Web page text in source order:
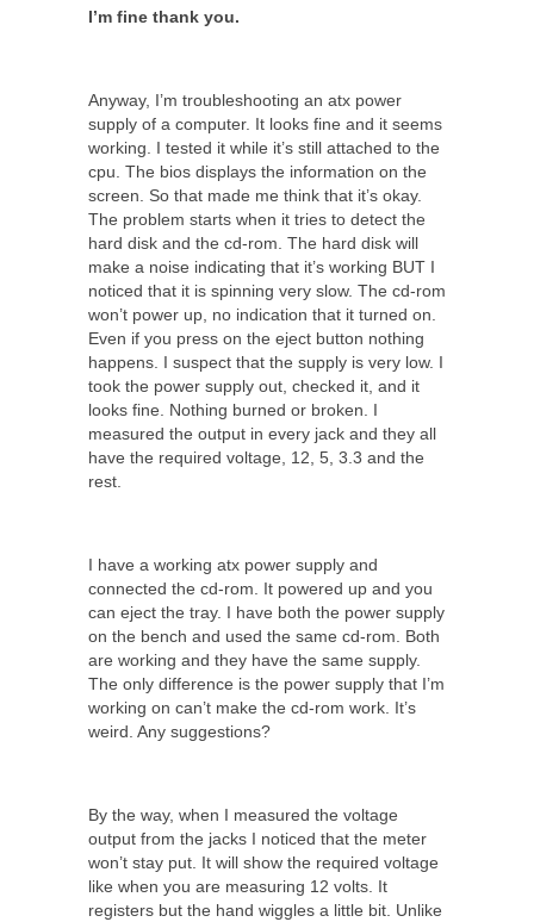
I’m fine thank you.
Anyway, I’m troubleshooting an atx power
supply of a computer. It looks fine and it seems
working. I tested it while it’s still attached to the
cpu. The bios displays the information on the
screen. So that made me think that it’s okay.
The problem starts when it tries to detect the
hard disk and the cd-rom. The hard disk will
make a noise indicating that it’s working BUT I
noticed that it is spinning very slow. The cd-rom
won’t power up, no indication that it turned on.
Even if you press on the eject button nothing
happens. I suspect that the supply is very low. I
took the power supply out, checked it, and it
looks fine. Nothing burned or broken. I
measured the output in every jack and they all
have the required voltage, 12, 5, 3.3 and the
rest.
I have a working atx power supply and
connected the cd-rom. It powered up and you
can eject the tray. I have both the power supply
on the bench and used the same cd-rom. Both
are working and they have the same supply.
The only difference is the power supply that I’m
working on can’t make the cd-rom work. It’s
weird. Any suggestions?
By the way, when I measured the voltage
output from the jacks I noticed that the meter
won’t stay put. It will show the required voltage
like when you are measuring 12 volts. It
registers but the hand wiggles a little bit. Unlike